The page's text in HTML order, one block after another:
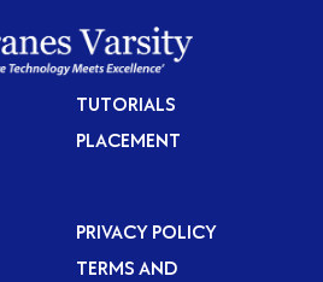
TUTORIALS
PLACEMENT
PRIVACY POLICY
TERMS AND